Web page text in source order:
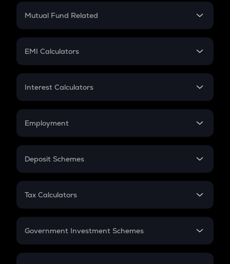
Crypto Futures
Mutual Fund Related
Mutual Fund
EMI Calculators
EMI
Credit Card EMI
Interest Calculators
Compound Interest
Employment
In-Hand Salary
PPF
Gratuity
Retirement
Deposit Schemes
FD
Tax Calculators
GST
Government Investment Schemes
Sukanya Samriddhu Yojana